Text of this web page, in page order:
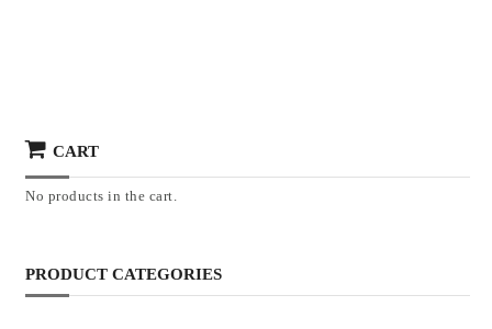
CART
No products in the cart.
PRODUCT CATEGORIES